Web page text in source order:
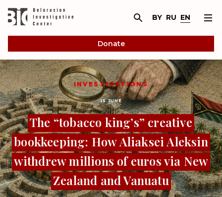
BY RU EN
Donate
INVESTIGATIONS
15 JUNE
The “tobacco king’s” creative
bookkeeping: How Aliaksei Aleksin
withdrew millions of euros via New
Zealand and Vanuatu